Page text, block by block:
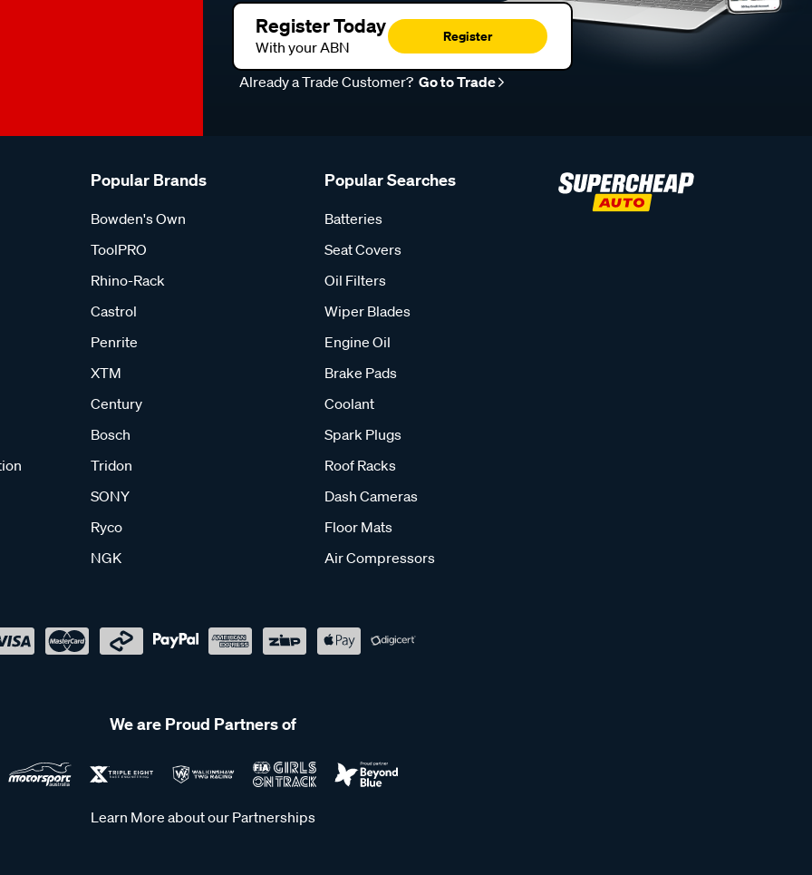
Register Today
With your ABN
Register
Already a Trade Customer? Go to Trade
Popular Brands
Bowden's Own
ToolPRO
Rhino-Rack
Castrol
Penrite
XTM
Century
Bosch
Tridon
SONY
Ryco
NGK
Popular Searches
Batteries
Seat Covers
Oil Filters
Wiper Blades
Engine Oil
Brake Pads
Coolant
Spark Plugs
Roof Racks
Dash Cameras
Floor Mats
Air Compressors
We are Proud Partners of
Learn More about our Partnerships